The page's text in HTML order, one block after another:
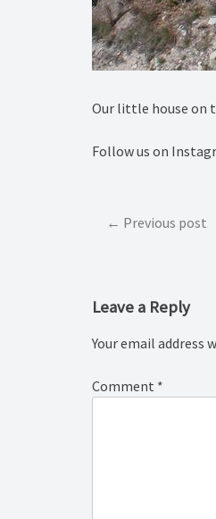
Our little house on
Follow us on
PostPrevious post
Leave a Reply
Your email address
Comment *